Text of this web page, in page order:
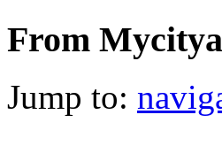
From
Jump to: